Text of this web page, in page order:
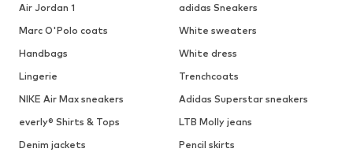
Air Jordan 1
adidas Sneakers
Marc O'Polo coats
White sweaters
Handbags
White dress
Lingerie
Trenchcoats
NIKE Air Max sneakers
Adidas Superstar sneakers
everly® Shirts & Tops
LTB Molly jeans
Denim jackets
Pencil skirts